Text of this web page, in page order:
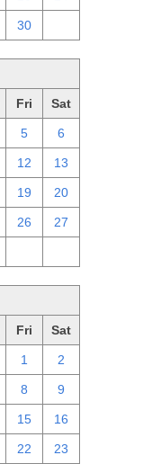
30
Fri Sat
5 6
12 13
19 20
26 27
Fri Sat
1 2
8 9
15 16
22 23